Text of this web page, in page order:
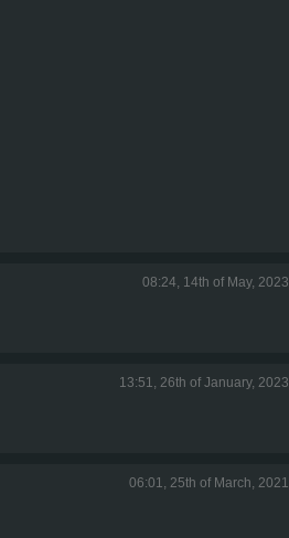
08:24, 14th of May, 2023
13:51, 26th of January, 2023
06:01, 25th of March, 2021